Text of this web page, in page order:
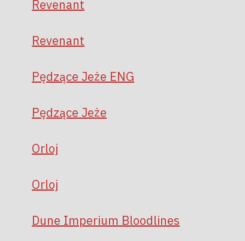
Revenant
Revenant
Pędzące Jeże ENG
Pędzące Jeże
Orloj
Orloj
Dune Imperium Bloodlines